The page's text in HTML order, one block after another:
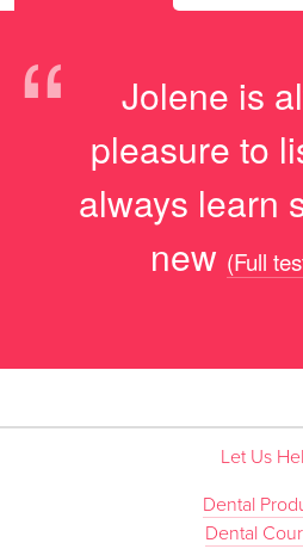
“
Jolene is
pleasure to
always learn
new (Full
Let Us
Dental
Dental